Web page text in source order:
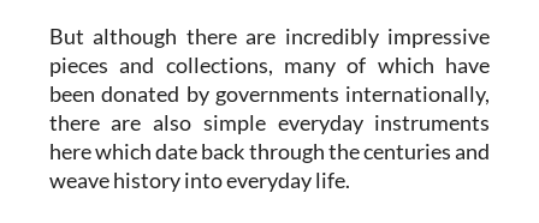
But although there are incredibly impressive
pieces and collections, many of which have
been donated by governments internationally,
there are also simple everyday instruments
here which date back through the centuries and
weave history into everyday life.